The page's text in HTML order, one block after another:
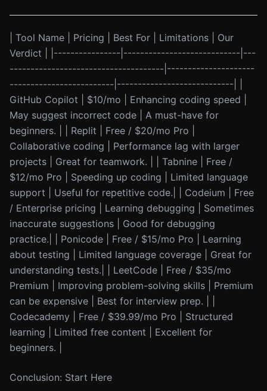
| Tool Name | Pricing | Best For | Limitations | Our
Verdict | |----------------|----------------------------|---
-------------------------------------|---------------------
-------------------------|----------------------------| |
GitHub Copilot | $10/mo | Enhancing coding speed |
May suggest incorrect code | A must-have for
beginners. | | Replit | Free / $20/mo Pro |
Collaborative coding | Performance lag with larger
projects | Great for teamwork. | | Tabnine | Free /
$12/mo Pro | Speeding up coding | Limited language
support | Useful for repetitive code.| | Codeium | Free
/ Enterprise pricing | Learning debugging | Sometimes
inaccurate suggestions | Good for debugging
practice.| | Ponicode | Free / $15/mo Pro | Learning
about testing | Limited language coverage | Great for
understanding tests.| | LeetCode | Free / $35/mo
Premium | Improving problem-solving skills | Premium
can be expensive | Best for interview prep. | |
Codecademy | Free / $39.99/mo Pro | Structured
learning | Limited free content | Excellent for
beginners. |
Conclusion: Start Here